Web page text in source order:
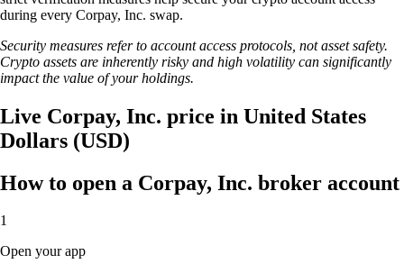
during every Corpay, Inc. swap.
Security measures refer to account access protocols, not asset safety.
Crypto assets are inherently risky and high volatility can significantly
impact the value of your holdings.
Live Corpay, Inc. price in United States
Dollars (USD)
How to open a Corpay, Inc. broker account
1
Open your app